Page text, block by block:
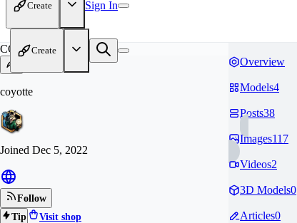
Create Sign In
Create
CO
coyotte
Joined Dec 5, 2022
Follow
Tip
Visit shop
Overview
Models4
Posts38
Images117
Videos2
3D Models0
Articles0